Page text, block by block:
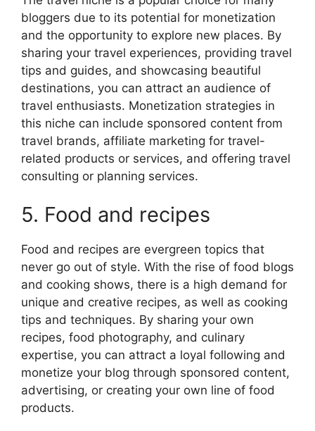
bloggers due to its potential for monetization
and the opportunity to explore new places. By
sharing your travel experiences, providing travel
tips and guides, and showcasing beautiful
destinations, you can attract an audience of
travel enthusiasts. Monetization strategies in
this niche can include sponsored content from
travel brands, affiliate marketing for travel-
related products or services, and offering travel
consulting or planning services.
5. Food and recipes
Food and recipes are evergreen topics that
never go out of style. With the rise of food blogs
and cooking shows, there is a high demand for
unique and creative recipes, as well as cooking
tips and techniques. By sharing your own
recipes, food photography, and culinary
expertise, you can attract a loyal following and
monetize your blog through sponsored content,
advertising, or creating your own line of food
products.